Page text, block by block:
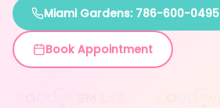
Miami Gardens: 786-600-0495
Book Appointment